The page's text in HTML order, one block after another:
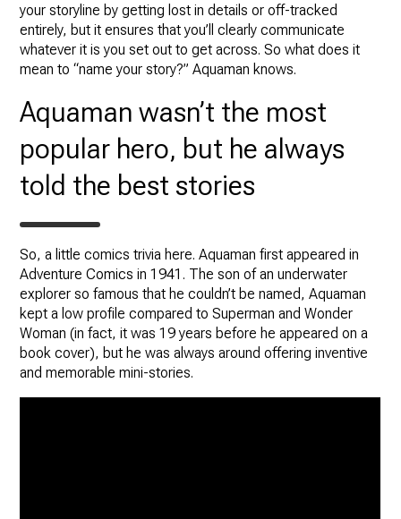
your storyline by getting lost in details or off-tracked
entirely, but it ensures that you’ll clearly communicate
whatever it is you set out to get across. So what does it
mean to “name your story?” Aquaman knows.
Aquaman wasn’t the most
popular hero, but he always
told the best stories
So, a little comics trivia here. Aquaman first appeared in
Adventure Comics in 1941. The son of an underwater
explorer so famous that he couldn’t be named, Aquaman
kept a low profile compared to Superman and Wonder
Woman (in fact, it was 19 years before he appeared on a
book cover), but he was always around offering inventive
and memorable mini-stories.